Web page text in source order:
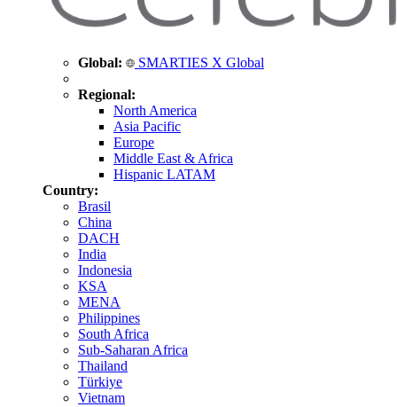
Global: SMARTIES X Global
Regional:
North America
Asia Pacific
Europe
Middle East & Africa
Hispanic LATAM
Country:
Brasil
China
DACH
India
Indonesia
KSA
MENA
Philippines
South Africa
Sub-Saharan Africa
Thailand
Türkiye
Vietnam